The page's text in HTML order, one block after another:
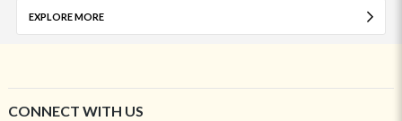
EXPLORE MORE
CONNECT WITH US